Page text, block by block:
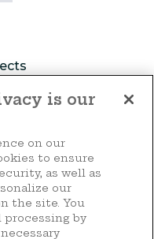
is our
on our
to ensure
as well as
our
the site. You
processing by